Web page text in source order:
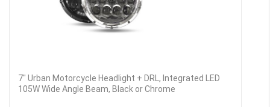
7" Urban Motorcycle Headlight + DRL, Integrated LED
105W Wide Angle Beam, Black or Chrome